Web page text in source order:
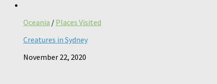
Oceania / Places Visited
Creatures in Sydney
November 22, 2020